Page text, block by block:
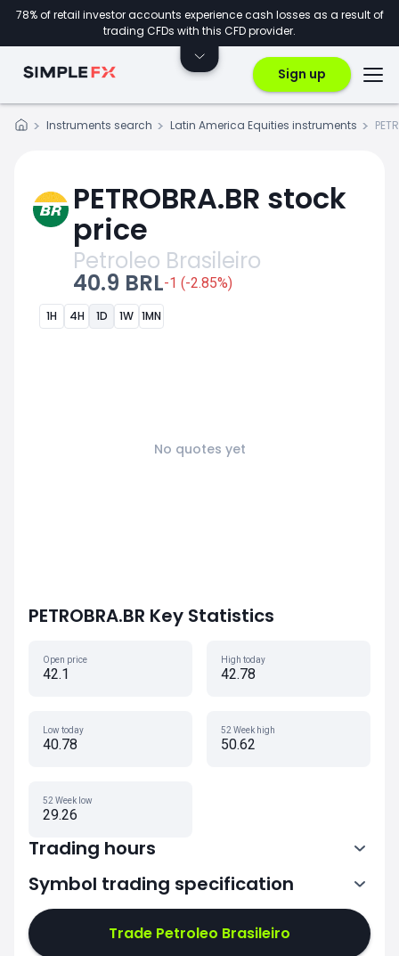
78% of retail investor accounts experience cash losses as a result of
trading CFDs with this CFD provider.
Sign up
Instruments search Latin America Equities instruments
PETROBRA.BR stock
price
Petroleo Brasileiro
40.9 BRL-1 (-2.85%)
1H 4H 1D 1W 1MN
No quotes yet
PETROBRA.BR Key Statistics
Open price
42.1
High today
42.78
Low today
40.78
52 Week high
50.62
52 Week low
29.26
Trading hours
13:00-19:55
Symbol trading specification
Trade Petroleo Brasileiro